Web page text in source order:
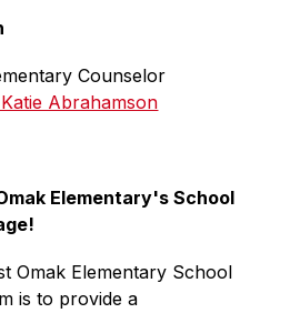
Counselor
Abrahamson
Elementary's School
Omak Elementary School
is to provide a